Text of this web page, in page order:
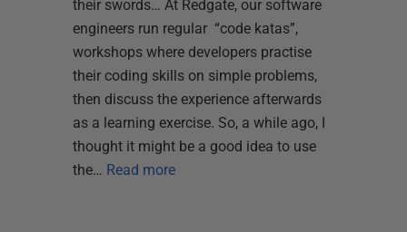
their swords… At Redgate, our software
engineers run regular “code katas”,
workshops where developers practise
their coding skills on simple problems,
then discuss the experience afterwards
as a learning exercise. So, a while ago, I
thought it might be a good idea to use
the… Read more